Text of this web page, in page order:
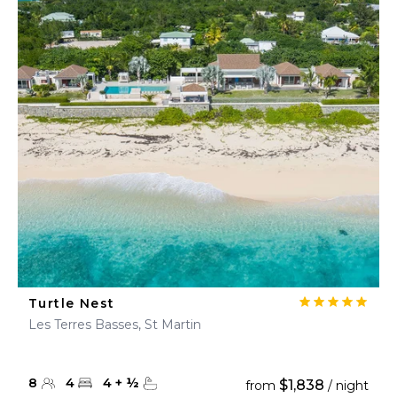
Turtle Nest
Les Terres Basses, St Martin
8 4 4 + ½ from $1,838 / night